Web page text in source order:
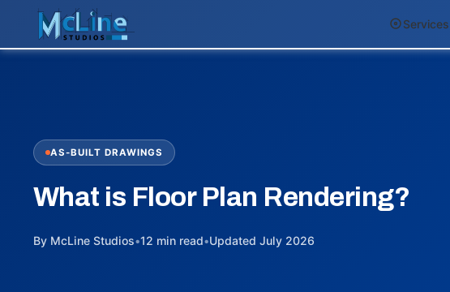
Services
AS-BUILT DRAWINGS
What is Floor Plan Rendering?
By McLine Studios•12 min read•Updated July 2026